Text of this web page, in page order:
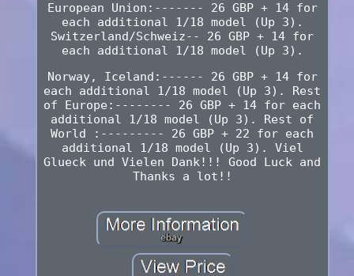
European Union:------- 26 GBP + 14 for
each additional 1/18 model (Up 3).
Switzerland/Schweiz-- 26 GBP + 14 for
each additional 1/18 model (Up 3).
Norway, Iceland:------ 26 GBP + 14 for
each additional 1/18 model (Up 3). Rest
of Europe:-------- 26 GBP + 14 for each
additional 1/18 model (Up 3). Rest of
World :--------- 26 GBP + 22 for each
additional 1/18 model (Up 3). Viel
Glueck und Vielen Dank!!! Good Luck and
Thanks a lot!!